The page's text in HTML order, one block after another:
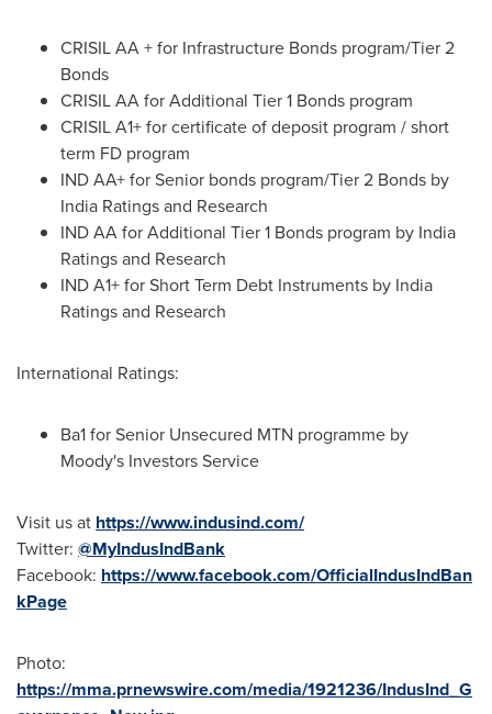
CRISIL AA + for Infrastructure Bonds program/Tier 2
Bonds
CRISIL AA for Additional Tier 1 Bonds program
CRISIL A1+ for certificate of deposit program / short
term FD program
IND AA+ for Senior bonds program/Tier 2 Bonds by
India Ratings and Research
IND AA for Additional Tier 1 Bonds program by India
Ratings and Research
IND A1+ for Short Term Debt Instruments by India
Ratings and Research
International Ratings:
Ba1 for Senior Unsecured MTN programme by
Moody's Investors Service
Visit us at https://www.indusind.com/
Twitter: @MyIndusIndBank
Facebook: https://www.facebook.com/OfficialIndusIndBan
kPage
Photo:
https://mma.prnewswire.com/media/1921236/IndusInd_G